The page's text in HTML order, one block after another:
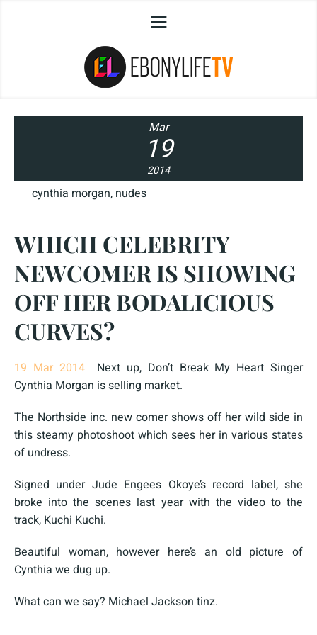
Mar
19
2014
cynthia morgan, nudes
WHICH CELEBRITY
NEWCOMER IS SHOWING
OFF HER BODALICIOUS
CURVES?
19 Mar 2014Next up, Don’t Break My Heart Singer
Cynthia Morgan is selling market.
The Northside inc. new comer shows off her wild side in
this steamy photoshoot which sees her in various states
of undress.
Signed under Jude Engees Okoye’s record label, she
broke into the scenes last year with the video to the
track, Kuchi Kuchi.
Beautiful woman, however here’s an old picture of
Cynthia we dug up.
What can we say? Michael Jackson tinz.